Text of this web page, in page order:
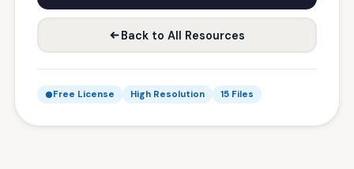
Back to All Resources
Free License High Resolution 15 Files